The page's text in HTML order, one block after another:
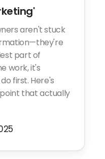
aren't stuck
part of
work, it's
first. Here's
that actually